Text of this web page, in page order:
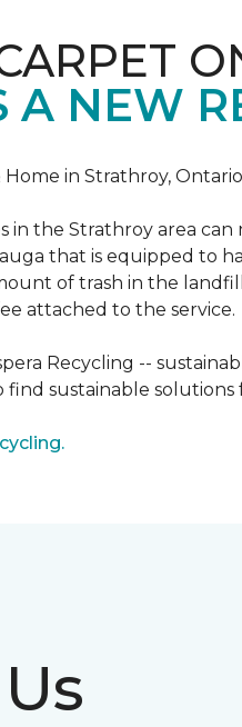
A NEW
Home in Strathroy,
in the Strathroy area
that is equipped to
of trash in the
attached to the service.
Recycling --
sustainable